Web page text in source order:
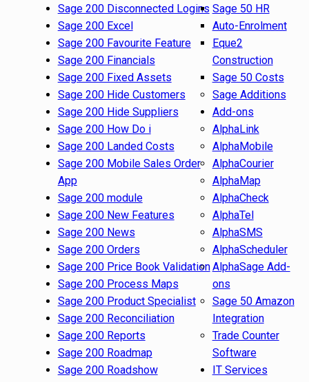
Sage 200 Disconnected Logins
Sage 200 Excel
Sage 200 Favourite Feature
Sage 200 Financials
Sage 200 Fixed Assets
Sage 200 Hide Customers
Sage 200 Hide Suppliers
Sage 200 How Do i
Sage 200 Landed Costs
Sage 200 Mobile Sales Order
App
Sage 200 module
Sage 200 New Features
Sage 200 News
Sage 200 Orders
Sage 200 Price Book Validation
Sage 200 Process Maps
Sage 200 Product Specialist
Sage 200 Reconciliation
Sage 200 Reports
Sage 200 Roadmap
Sage 200 Roadshow
Sage 50 HR
Auto-Enrolment
Eque2
Construction
Sage 50 Costs
Sage Additions
Add-ons
AlphaLink
AlphaMobile
AlphaCourier
AlphaMap
AlphaCheck
AlphaTel
AlphaSMS
AlphaScheduler
AlphaSage Add-
ons
Sage 50 Amazon
Integration
Trade Counter
Software
IT Services